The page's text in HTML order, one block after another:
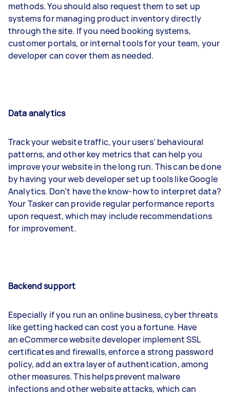
methods. You should also request them to set up
systems for managing product inventory directly
through the site. If you need booking systems,
customer portals, or internal tools for your team, your
developer can cover them as needed.
Data analytics
Track your website traffic, your users’ behavioural
patterns, and other key metrics that can help you
improve your website in the long run. This can be done
by having your web developer set up tools like Google
Analytics. Don’t have the know-how to interpret data?
Your Tasker can provide regular performance reports
upon request, which may include recommendations
for improvement.
Backend support
Especially if you run an online business, cyber threats
like getting hacked can cost you a fortune. Have
an eCommerce website developer implement SSL
certificates and firewalls, enforce a strong password
policy, add an extra layer of authentication, among
other measures. This helps prevent malware
infections and other website attacks, which can